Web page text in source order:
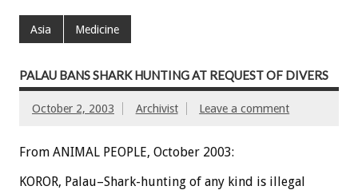
Asia Medicine
PALAU BANS SHARK HUNTING AT REQUEST OF DIVERS
October 2, 2003 Archivist Leave a comment
From ANIMAL PEOPLE, October 2003:
KOROR, Palau–Shark-hunting of any kind is illegal